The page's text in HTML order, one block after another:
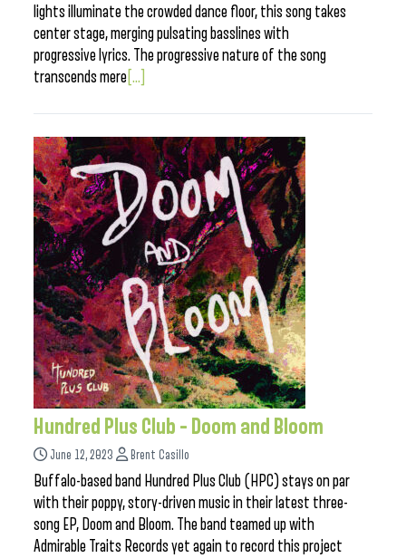
lights illuminate the crowded dance floor, this song takes
center stage, merging pulsating basslines with
progressive lyrics. The progressive nature of the song
transcends mere [...]
Hundred Plus Club – Doom and Bloom
June 12, 2023 Brent Casillo
Buffalo-based band Hundred Plus Club (HPC) stays on par
with their poppy, story-driven music in their latest three-
song EP, Doom and Bloom. The band teamed up with
Admirable Traits Records yet again to record this project